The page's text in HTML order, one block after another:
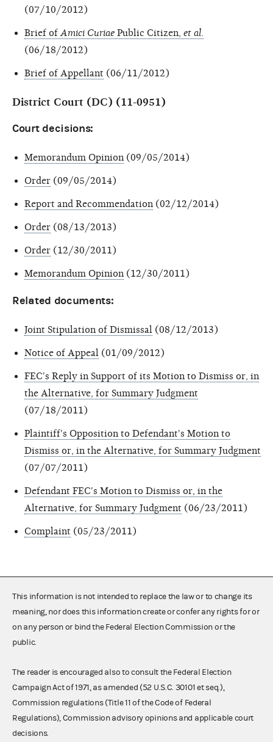
(07/10/2012)
Brief of Amici Curiae Public Citizen, et al
(06/18/2012)
Brief of Appellant (06/11/2012)
District Court (DC) (11-0951)
Court decisions:
Memorandum Opinion (09/05/2014)
Order (09/05/2014)
Report and Recommendation (02/12/2014)
Order (08/13/2013)
Order (12/30/2011)
Memorandum Opinion (12/30/2011)
Related documents:
Joint Stipulation of Dismissal (08/12/2013)
Notice of Appeal (01/09/2012)
FEC's Reply in Support of its Motion to Dismiss or, in
the Alternative, for Summary Judgment
(07/18/2011)
Plaintiff's Opposition to Defendant's Motion to
Dismiss or, in the Alternative, for Summary Judgment
(07/07/2011)
Defendant FEC's Motion to Dismiss or, in the
Alternative, for Summary Judgment (06/23/2011)
Complaint (05/23/2011)
This information is not intended to replace the law or to change its
meaning, nor does this information create or confer any rights for or
on any person or bind the Federal Election Commission or the
public.
The reader is encouraged also to consult the Federal Election
Campaign Act of 1971, as amended (52 U.S.C. 30101 et seq.),
Commission regulations (Title 11 of the Code of Federal
Regulations), Commission advisory opinions and applicable court
decisions.